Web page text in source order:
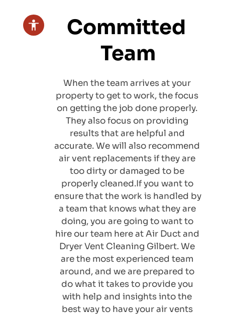
Committed
Team
When the team arrives at your
property to get to work, the focus
on getting the job done properly.
They also focus on providing
results that are helpful and
air vent replacements if they are
too dirty or damaged to be
properly cleaned.If you want to
ensure that the work is handled by
a team that knows what they are
doing, you are going to want to
hire our team here at Air Duct and
Dryer Vent Cleaning Gilbert. We
are the most experienced team
around, and we are prepared to
do what it takes to provide you
with help and insights into the
best way to have your air vents